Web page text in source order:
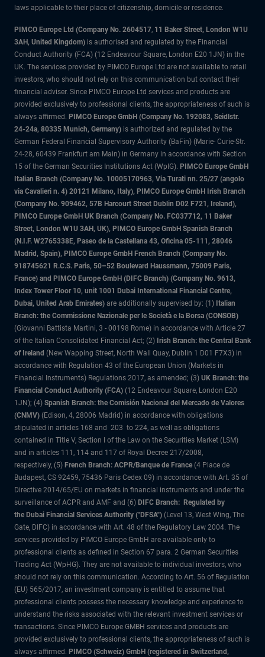
laws applicable to their place of citizenship, domicile or residence.
PIMCO Europe Ltd (Company No. 2604517, 11 Baker Street, London W1U
3AH, United Kingdom) is authorised and regulated by the Financial
Conduct Authority (FCA) (12 Endeavour Square, London E20 1JN) in the
UK. The services provided by PIMCO Europe Ltd are not available to retail
investors, who should not rely on this communication but contact their
financial adviser. Since PIMCO Europe Ltd services and products are
provided exclusively to professional clients, the appropriateness of such is
always affirmed. PIMCO Europe GmbH (Company No. 192083, Seidlstr.
24-24a, 80335 Munich, Germany) is authorized and regulated by the
German Federal Financial Supervisory Authority (BaFin) (Marie- Curie-Str.
24-28, 60439 Frankfurt am Main) in Germany in accordance with Section
15 of the German Securities Institutions Act (WpIG). PIMCO Europe GmbH
Italian Branch (Company No. 10005170963, Via Turati nn. 25/27 (angolo
via Cavalieri n. 4) 20121 Milano, Italy), PIMCO Europe GmbH Irish Branch
(Company No. 909462, 57B Harcourt Street Dublin D02 F721, Ireland),
PIMCO Europe GmbH UK Branch (Company No. FC037712, 11 Baker
Street, London W1U 3AH, UK), PIMCO Europe GmbH Spanish Branch
(N.I.F. W2765338E, Paseo de la Castellana 43, Oficina 05-111, 28046
Madrid, Spain), PIMCO Europe GmbH French Branch (Company No.
918745621 R.C.S. Paris, 50–52 Boulevard Haussmann, 75009 Paris,
France) and PIMCO Europe GmbH (DIFC Branch) (Company No. 9613,
Index Tower Floor 10, unit 1001 Dubai International Financial Centre,
Dubai, United Arab Emirates) are additionally supervised by: (1) Italian
Branch: the Commissione Nazionale per le Società e la Borsa (CONSOB)
(Giovanni Battista Martini, 3 - 00198 Rome) in accordance with Article 27
of the Italian Consolidated Financial Act; (2) Irish Branch: the Central Bank
of Ireland (New Wapping Street, North Wall Quay, Dublin 1 D01 F7X3) in
accordance with Regulation 43 of the European Union (Markets in
Financial Instruments) Regulations 2017, as amended; (3) UK Branch: the
Financial Conduct Authority (FCA) (12 Endeavour Square, London E20
1JN); (4) Spanish Branch: the Comisión Nacional del Mercado de Valores
(CNMV) (Edison, 4, 28006 Madrid) in accordance with obligations
stipulated in articles 168 and 203 to 224, as well as obligations
contained in Title V, Section I of the Law on the Securities Market (LSM)
and in articles 111, 114 and 117 of Royal Decree 217/2008,
respectively, (5) French Branch: ACPR/Banque de France (4 Place de
Budapest, CS 92459, 75436 Paris Cedex 09) in accordance with Art. 35 of
Directive 2014/65/EU on markets in financial instruments and under the
surveillance of ACPR and AMF and (6) DIFC Branch: Regulated by
the Dubai Financial Services Authority ("DFSA") (Level 13, West Wing, The
Gate, DIFC) in accordance with Art. 48 of the Regulatory Law 2004. The
services provided by PIMCO Europe GmbH are available only to
professional clients as defined in Section 67 para. 2 German Securities
Trading Act (WpHG). They are not available to individual investors, who
should not rely on this communication. According to Art. 56 of Regulation
(EU) 565/2017, an investment company is entitled to assume that
professional clients possess the necessary knowledge and experience to
understand the risks associated with the relevant investment services or
transactions. Since PIMCO Europe GMBH services and products are
provided exclusively to professional clients, the appropriateness of such is
always affirmed. PIMCO (Schweiz) GmbH (registered in Switzerland,